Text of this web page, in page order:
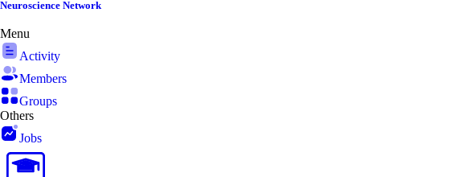
Skip
content
Neuroscience Network
Menu
Activity
Members
Groups
Others
Jobs